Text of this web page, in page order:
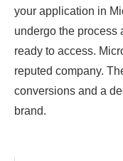
your application in
undergo the process
ready to access.
reputed company.
conversions and a
brand.